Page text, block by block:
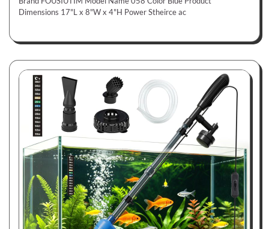
Dimensions 17"L x 8"W x 4"H Power Stheirce ac